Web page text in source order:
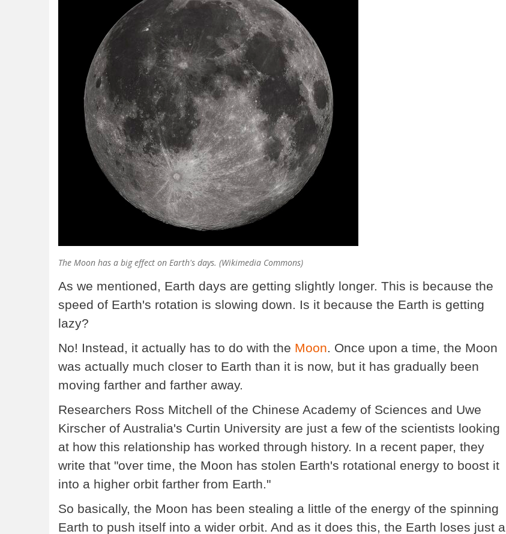
The Moon has a big effect on Earth's days. (Wikimedia Commons)
As we mentioned, Earth days are getting slightly longer. This is because the
speed of Earth's rotation is slowing down. Is it because the Earth is getting
lazy?
No! Instead, it actually has to do with the Moon. Once upon a time, the Moon
was actually much closer to Earth than it is now, but it has gradually been
moving farther and farther away.
Researchers Ross Mitchell of the Chinese Academy of Sciences and Uwe
Kirscher of Australia's Curtin University are just a few of the scientists looking
at how this relationship has worked through history. In a recent paper, they
write that "over time, the Moon has stolen Earth's rotational energy to boost it
into a higher orbit farther from Earth."
So basically, the Moon has been stealing a little of the energy of the spinning
Earth to push itself into a wider orbit. And as it does this, the Earth loses just a